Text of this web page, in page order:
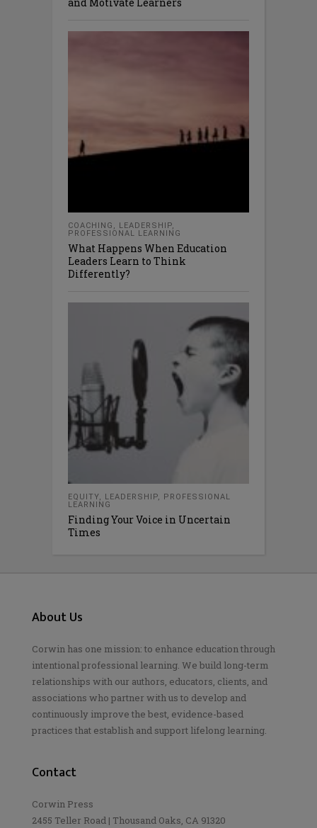
and Motivate Learners
COACHING , LEADERSHIP,
PROFESSIONAL LEARNING
What Happens When Education
Leaders Learn to Think
Differently?
EQUITY, LEADERSHIP,
PROFESSIONAL
LEARNING
Finding Your Voice in Uncertain
Times
About Us
Corwin has one mission: to enhance education through
intentional professional learning. We build long-term
relationships with our authors, educators, clients, and
associations who partner with us to develop and
continuously improve the best, evidence-based
practices that establish and support lifelong learning.
Contact
Corwin Press
2455 Teller Road | Thousand Oaks, CA 91320